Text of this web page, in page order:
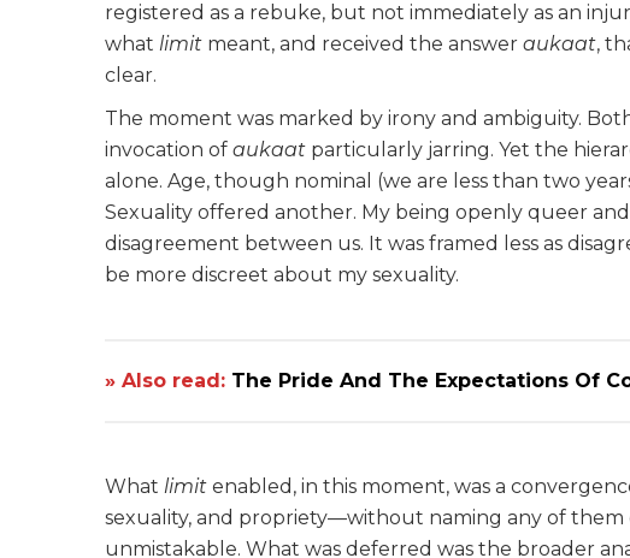
registered as a rebuke, but not immediately as an
what limit meant, and received the answer aukaat,
clear.
The moment was marked by irony and ambiguity.
invocation of aukaat particularly jarring. Yet the
alone. Age, though nominal (we are less than two
Sexuality offered another. My being openly queer
disagreement between us. It was framed less as
be more discreet about my sexuality.
» Also read: The Pride And The Expectations Of
What limit enabled, in this moment, was a
sexuality, and propriety—without naming any of them
unmistakable. What was deferred was the broader